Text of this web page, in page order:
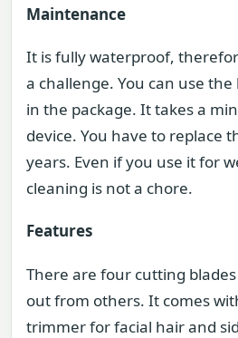
Maintenance
It is fully waterproof,
a challenge. You can use
in the package. It takes a
device. You have to replace
years. Even if you use it for
cleaning is not a chore.
Features
There are four cutting
out from others. It comes
trimmer for facial hair and